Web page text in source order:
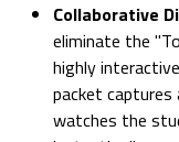
Collaborative
eliminate the
highly
packet captures
watches the